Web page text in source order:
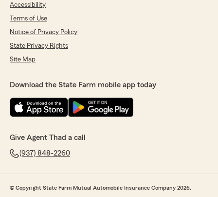
Accessibility
Terms of Use
Notice of Privacy Policy
State Privacy Rights
Site Map
Download the State Farm mobile app today
Give Agent Thad a call
(937) 848-2260
© Copyright State Farm Mutual Automobile Insurance Company 2026.